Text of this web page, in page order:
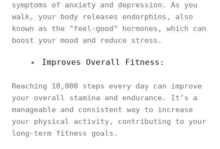
symptoms of anxiety and depression. As you
walk, your body releases endorphins, also
known as the "feel-good" hormones, which can
boost your mood and reduce stress.
Improves Overall Fitness:
Reaching 10,000 steps every day can improve
your overall stamina and endurance. It’s a
manageable and consistent way to increase
your physical activity, contributing to your
long-term fitness goals.